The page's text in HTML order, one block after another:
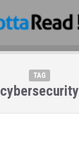
TAG
cybersecurity